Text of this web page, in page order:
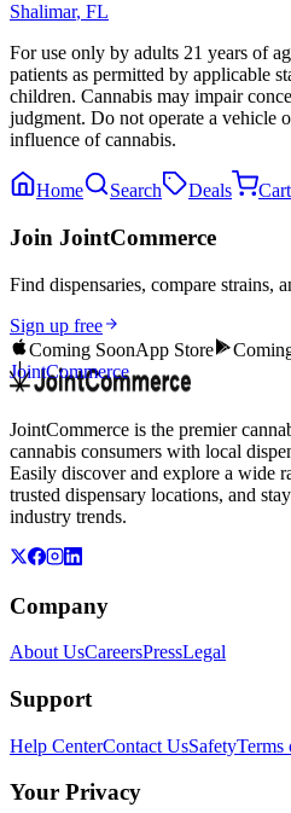
Shalimar, FL
For use only by adults 21 years of
patients as permitted by applicable
children. Cannabis may impair
judgment. Do not operate a vehicle
influence of cannabis.
Home Search Deals Cart
Join JointCommerce
Find dispensaries, compare strains,
Sign up free
Coming SoonApp Store
JointCommerce
JointCommerce is the premier
cannabis consumers with local
Easily discover and explore a wide
trusted dispensary locations, and
industry trends.
Company
About UsCareersPressLegal
Support
Help CenterContact UsSafetyTerms
Your Privacy